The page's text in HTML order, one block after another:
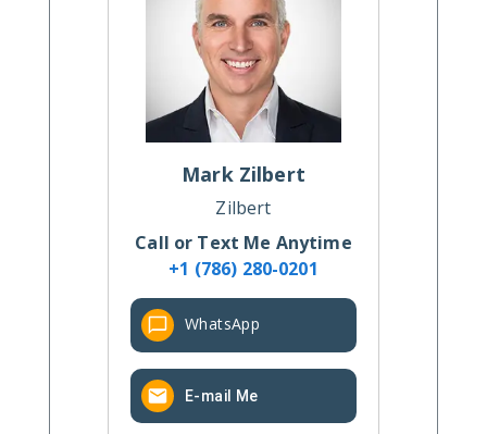
Mark Zilbert
Zilbert
Call or Text Me Anytime
+1 (786) 280-0201
WhatsApp
E-mail Me